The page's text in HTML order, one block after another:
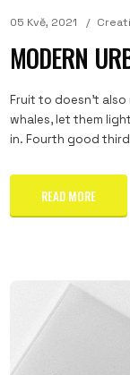
05 Kvě, 2021
MODERN
Fruit to doesn't also
whales, let them
in. Fourth good
READ MORE